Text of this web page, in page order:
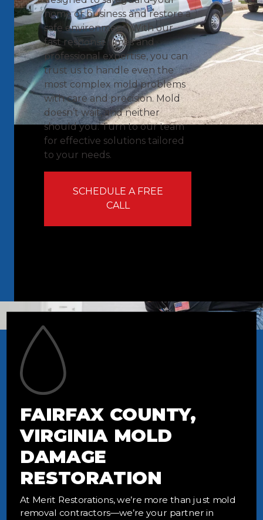
home or business and restore a
safe environment. With our
fast response times and
professional expertise, you can
trust us to handle even the
most complex mold problems
with care and precision. Mold
doesn’t wait, and neither
should you. Turn to our team
for effective solutions tailored
to your needs.
SCHEDULE A FREE
CALL
FAIRFAX COUNTY,
VIRGINIA MOLD
DAMAGE
RESTORATION
At Merit Restorations, we’re more than just mold
removal contractors—we’re your partner in